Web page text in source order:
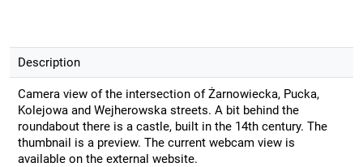
Description
Camera view of the intersection of Żarnowiecka, Pucka,
Kolejowa and Wejherowska streets. A bit behind the
roundabout there is a castle, built in the 14th century. The
thumbnail is a preview. The current webcam view is
available on the external website.